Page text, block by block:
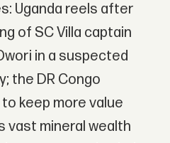
Uganda reels after
of SC Villa captain
in a suspected
the DR Congo
keep more value
vast mineral wealth